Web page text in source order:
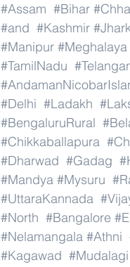
#Assam #Bihar
#and #Kashmir
#Manipur #Meghalaya
#TamilNadu
#Delhi #Ladakh
#BengaluruRural
#Chikkaballapura
#Dharwad #Gadag
#Mandya #Mysuru
#UttaraKannada
#North #Bangalore
#Nelamangala #Athni
#Kagawad #Mudalagi